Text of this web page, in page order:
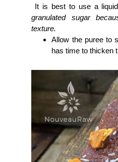
It is best to use a
granulated sugar
texture.
Allow the puree to
has time to thicken